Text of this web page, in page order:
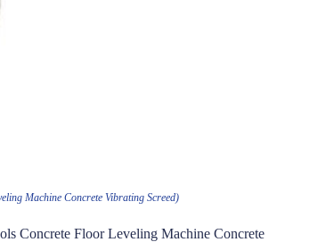
Machine Concrete Vibrating Screed)
Concrete Floor Leveling Machine Concrete